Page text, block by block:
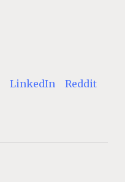
LinkedIn
Reddit